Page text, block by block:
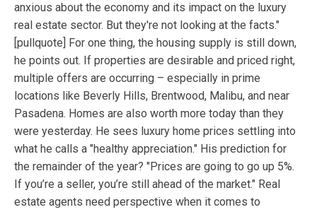
anxious about the economy and its impact on the luxury
real estate sector. But they're not looking at the facts."
[pullquote] For one thing, the housing supply is still down,
he points out. If properties are desirable and priced right,
multiple offers are occurring – especially in prime
locations like Beverly Hills, Brentwood, Malibu, and near
Pasadena. Homes are also worth more today than they
were yesterday. He sees luxury home prices settling into
what he calls a "healthy appreciation." His prediction for
the remainder of the year? "Prices are going to go up 5%.
If you’re a seller, you’re still ahead of the market." Real
estate agents need perspective when it comes to